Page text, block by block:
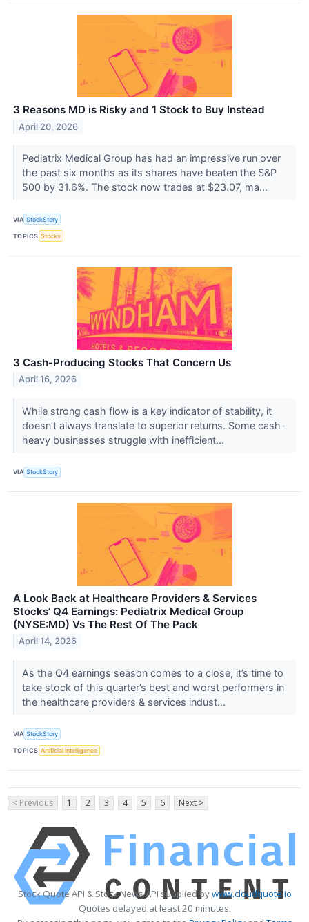
3 Reasons MD is Risky and 1 Stock to Buy Instead
April 20, 2026
Pediatrix Medical Group has had an impressive run over
the past six months as its shares have beaten the S&P
500 by 31.6%. The stock now trades at $23.07, ma...
VIA StockStory
TOPICS Stocks
3 Cash-Producing Stocks That Concern Us
April 16, 2026
While strong cash flow is a key indicator of stability, it
doesn’t always translate to superior returns. Some cash-
heavy businesses struggle with inefficient...
VIA StockStory
A Look Back at Healthcare Providers & Services
Stocks’ Q4 Earnings: Pediatrix Medical Group
(NYSE:MD) Vs The Rest Of The Pack
April 14, 2026
As the Q4 earnings season comes to a close, it’s time to
take stock of this quarter’s best and worst performers in
the healthcare providers & services indust...
VIA StockStory
TOPICS Artificial Intelligence
< Previous 1 2 3 4 5 6 Next >
Stock Quote API & Stock News API supplied bywww.cloudquote.io
Quotes delayed at least 20 minutes.